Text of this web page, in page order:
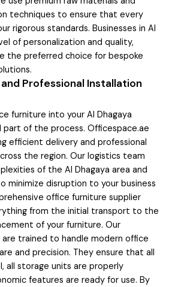
techniques to ensure that every
rigorous standards. Businesses in Al
of personalization and quality,
the preferred choice for bespoke
Professional Installation
furniture into your Al Dhagaya
part of the process. Officespace.ae
efficient delivery and professional
the region. Our logistics team
of the Al Dhagaya area and
minimize disruption to your business
office furniture supplier
from the initial transport to the
of your furniture. Our
are trained to handle modern office
and precision. They ensure that all
all storage units are properly
features are ready for use. By